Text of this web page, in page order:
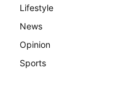
Lifestyle
News
Opinion
Sports